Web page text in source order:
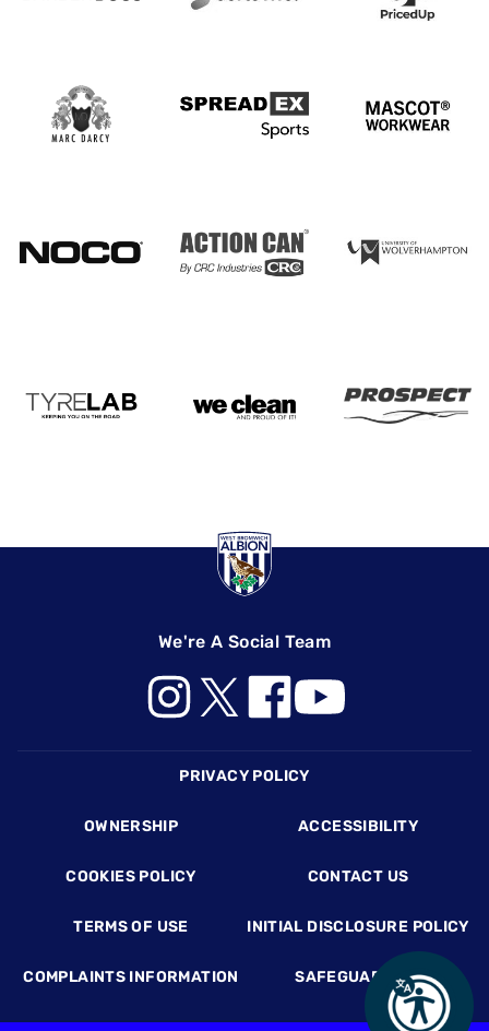
We're A Social Team
PRIVACY POLICY
OWNERSHIP ACCESSIBILITY
COOKIES POLICY CONTACT US
TERMS OF USE INITIAL DISCLOSURE POLICY
COMPLAINTS INFORMATION SAFEGUARDING